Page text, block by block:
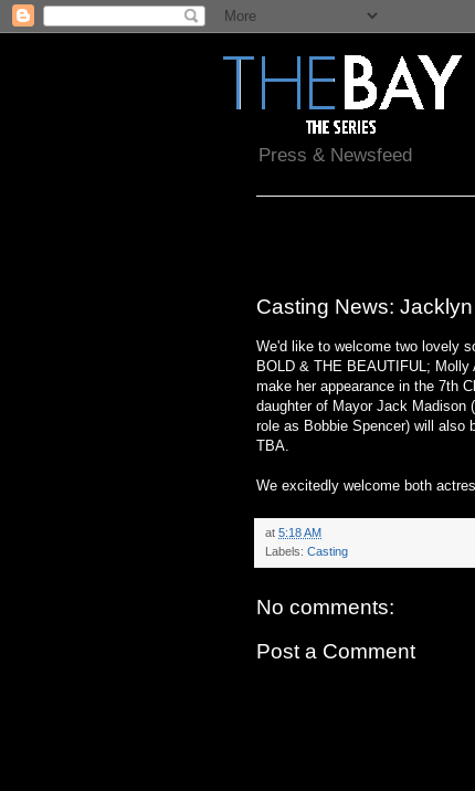
Press & Newsfeed
Casting News:
We'd like to welcome two lovely
BOLD & THE BEAUTIFUL; Molly
make her appearance in the 7th
daughter of Mayor Jack Madison
role as Bobbie Spencer) will also
TBA.
We excitedly welcome both
at 5:18 AM
Labels: Casting
No comments:
Post a Comment